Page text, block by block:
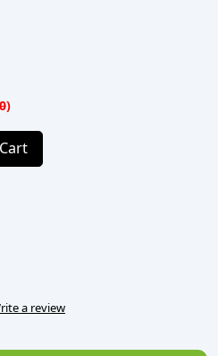
)
a review